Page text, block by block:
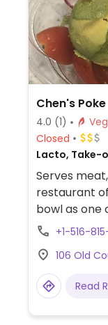
Chen's Poke
4.0 (1)
Closed
Lacto, Take-
Serves
restaurant
bowl as one
offers the
+1-516-
106 Old
Read